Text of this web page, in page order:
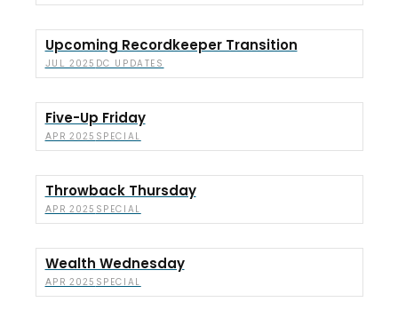
Upcoming Recordkeeper Transition
JUL 2025 DC UPDATES
Five-Up Friday
APR 2025 SPECIAL
Throwback Thursday
APR 2025 SPECIAL
Wealth Wednesday
APR 2025 SPECIAL